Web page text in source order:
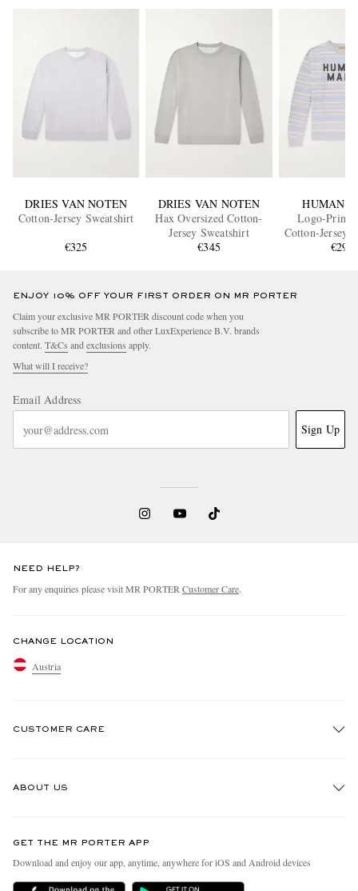
DRIES VAN NOTEN
Cotton-Jersey Sweatshirt
€325
DRIES VAN NOTEN
Hax Oversized Cotton-
Jersey Sweatshirt
€345
HUMAN
Logo-Print
Cotton-Jersey
€295
ENJOY 10% OFF YOUR FIRST ORDER ON MR PORTER
Claim your exclusive MR PORTER discount code when you
subscribe to MR PORTER and other LuxExperience B.V. brands
content. T&Cs and exclusions apply.
What will I receive?
Email Address
Sign Up
NEED HELP?
For any enquiries please visit MR PORTER Customer Care.
CHANGE LOCATION
Austria
CUSTOMER CARE
Delivery
ABOUT US
People & Planet
Sustainability Strategy
GET THE MR PORTER APP
Download and enjoy our app, anytime, anywhere for iOS and Android devices